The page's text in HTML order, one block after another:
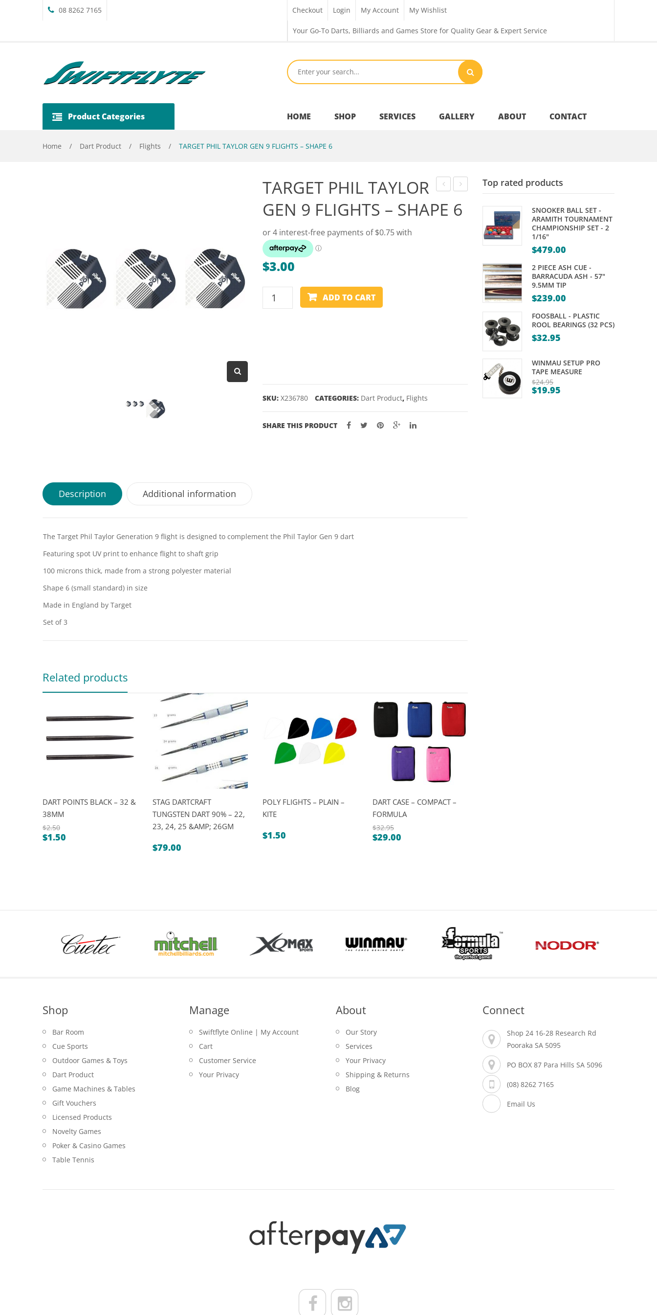
08 8262 7165 Checkout Login My Account My Wishlist
Your Go-To Darts, Billiards and Games Store for Quality Gear & Expert Service
HOME SHOP
Outdoor Games & Toys
Cue Sports
Dart Product
Licensed Products
SERVICES GALLERY ABOUT
Shipping & Returns
CONTACT
Product Categories
Home / Dart Product / Flights / TARGET PHIL TAYLOR GEN 9 FLIGHTS – SHAPE 6
95
SET
ARAMITH
TARGET PHIL TAYLOR
GEN 9 FLIGHTS – SHAPE 6
$3.00
TARGET
quantity
ADD TO CART
SKU: X236780 CATEGORIES: Dart Product, Flights
SHARE THIS PRODUCT
Description Additional information
The Target Phil Taylor Generation 9 flight is designed to complement the Phil Taylor Gen 9 dart
Featuring spot UV print to enhance flight to shaft grip
100 microns thick, made from a strong polyester material
Shape 6 (small standard) in size
Made in England by Target
Set of 3
Related products
DART POINTS BLACK – 32 &
38MM
$2.50
Original
$1.50
STAG DARTCRAFT
TUNGSTEN DART 90% – 22,
23, 24, 25 &AMP; 26GM
$79.00
POLY FLIGHTS – PLAIN –
KITE
$1.50
DART CASE – COMPACT –
FORMULA
$32.95
Original
$29.00
Top rated products
SNOOKER BALL SET -
ARAMITH TOURNAMENT
CHAMPIONSHIP SET - 2
1/16"
$479.00
2 PIECE ASH CUE -
BARRACUDA ASH - 57"
9.5MM TIP
$239.00
FOOSBALL - PLASTIC
ROOL BEARINGS (32 PCS)
$32.95
WINMAU SETUP PRO
TAPE MEASURE
$24.95
Original
$19.95
Shop
Bar Room
Cue Sports
Outdoor Games & Toys
Dart Product
Game Machines & Tables
Gift Vouchers
Licensed Products
Novelty Games
Poker & Casino Games
Table Tennis
Manage
Swiftflyte Online | My Account
Cart
Customer Service
Your Privacy
About
Our Story
Services
Your Privacy
Shipping & Returns
Blog
Connect
Shop 24 16-28 Research Rd
Pooraka SA 5095
PO BOX 87 Para Hills SA 5096
(08) 8262 7165
Email Us